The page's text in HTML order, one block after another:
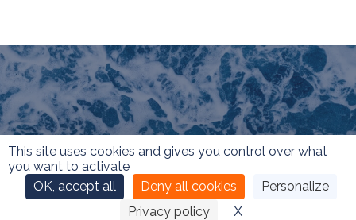
This site uses cookies and gives you control over what
you want to activate
OK, accept all
Deny all cookies
Personalize
Privacy policy
XHide cookie